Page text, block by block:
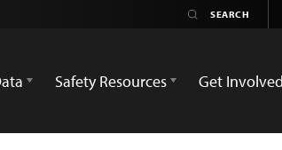
Safety Resources Get Involved